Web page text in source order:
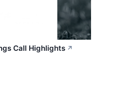
Call Highlights ↗